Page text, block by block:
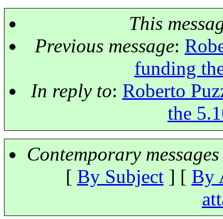
This
Previous message:
funding
In reply to: Roberto
the
Contemporary
[ By Subject] [ By